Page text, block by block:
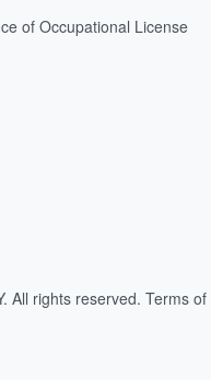
of Occupational License
All rights reserved. Terms of